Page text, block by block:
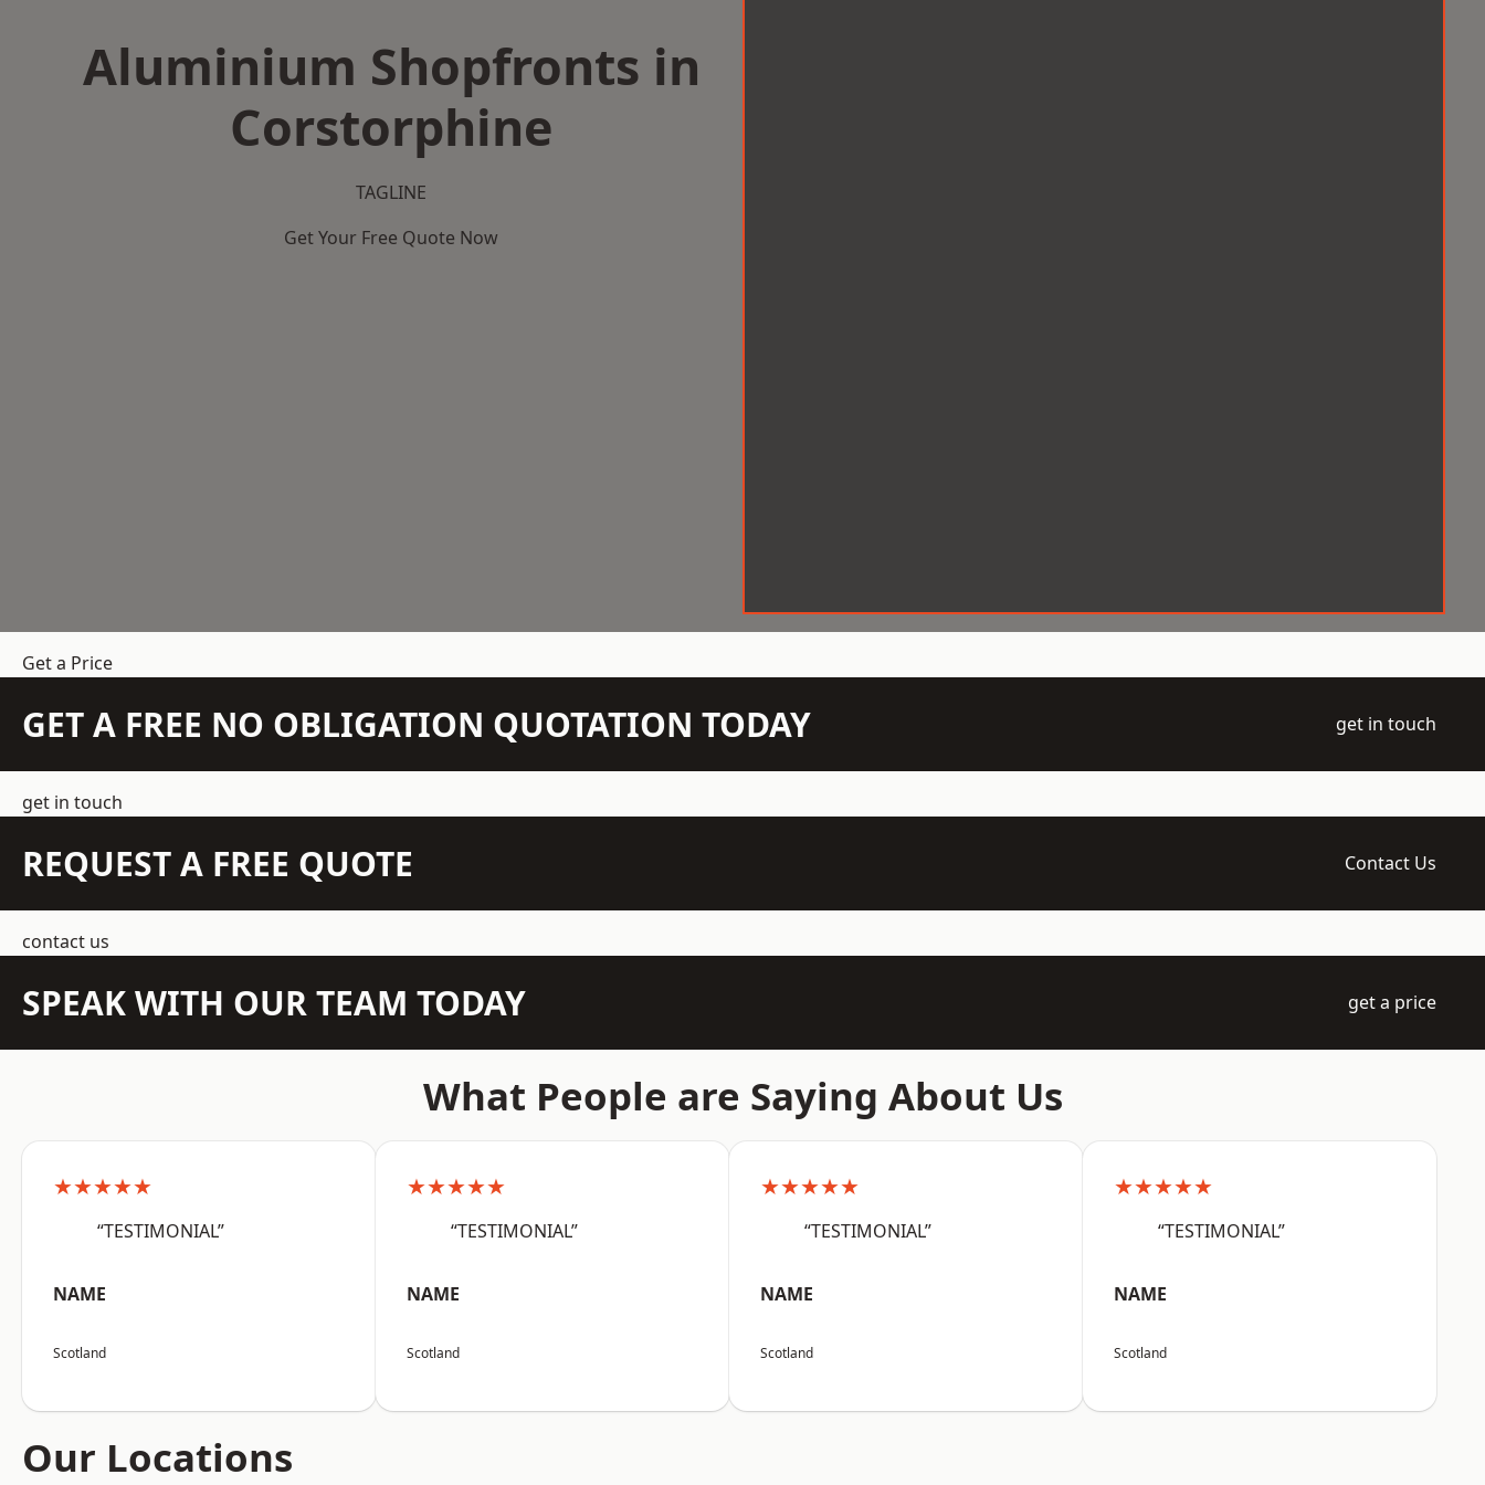
Aluminium Shopfronts in
Corstorphine
TAGLINE
Get Your Free Quote Now
Get a Price
GET A FREE NO OBLIGATION QUOTATION TODAY get in touch
get in touch
REQUEST A FREE QUOTE Contact Us
contact us
SPEAK WITH OUR TEAM TODAY get a price
What People are Saying About Us
★★★★★
“TESTIMONIAL”
NAME
Scotland
★★★★★
“TESTIMONIAL”
NAME
Scotland
★★★★★
“TESTIMONIAL”
NAME
Scotland
★★★★★
“TESTIMONIAL”
NAME
Scotland
Our Locations